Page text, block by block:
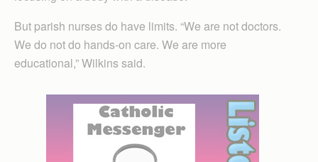
But parish nurses do have limits. “We are not doctors.
We do not do hands-on care. We are more
educational,” Wilkins said.